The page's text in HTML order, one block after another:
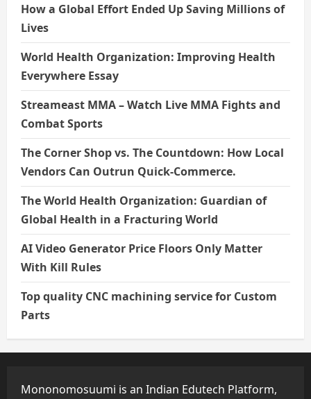
How a Global Effort Ended Up Saving Millions of
Lives
World Health Organization: Improving Health
Everywhere Essay
Streameast MMA – Watch Live MMA Fights and
Combat Sports
The Corner Shop vs. The Countdown: How Local
Vendors Can Outrun Quick-Commerce.
The World Health Organization: Guardian of
Global Health in a Fracturing World
AI Video Generator Price Floors Only Matter
With Kill Rules
Top quality CNC machining service for Custom
Parts
Mononomosuumi is an Indian Edutech Platform,